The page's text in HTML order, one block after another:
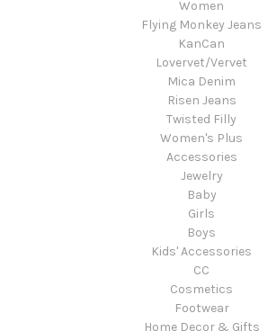
Women
Flying Monkey Jeans
KanCan
Lovervet/Vervet
Mica Denim
Risen Jeans
Twisted Filly
Women's Plus
Accessories
Jewelry
Baby
Girls
Boys
Kids' Accessories
CC
Cosmetics
Footwear
Home Decor & Gifts